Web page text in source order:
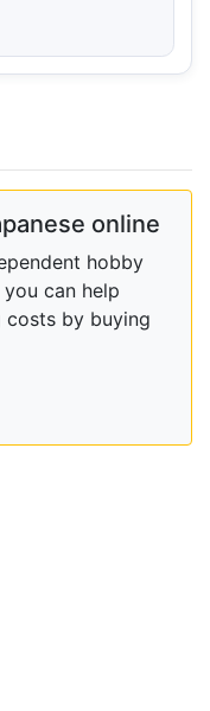
online
hobby
can help
costs by buying